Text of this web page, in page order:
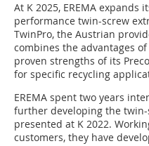
At K 2025, EREMA
performance twin-screw
TwinPro, the Austrian
combines the advantages
proven strengths of its
for specific recycling
EREMA spent two years
further developing the
presented at K 2022.
customers, they have